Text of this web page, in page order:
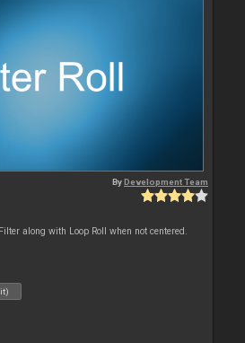
ByDevelopment Team
along with Loop Roll when not centered.